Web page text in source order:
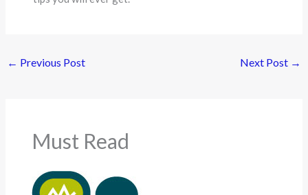
← Previous Post Next Post →
Must Read